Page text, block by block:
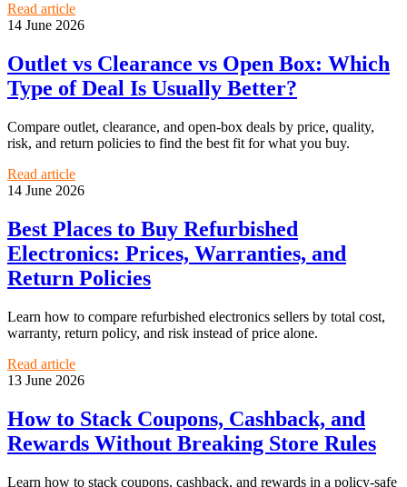
Read article
14 June 2026
Outlet vs Clearance vs Open Box: Which
Type of Deal Is Usually Better?
Compare outlet, clearance, and open-box deals by price, quality,
risk, and return policies to find the best fit for what you buy.
Read article
14 June 2026
Best Places to Buy Refurbished
Electronics: Prices, Warranties, and
Return Policies
Learn how to compare refurbished electronics sellers by total cost,
warranty, return policy, and risk instead of price alone.
Read article
13 June 2026
How to Stack Coupons, Cashback, and
Rewards Without Breaking Store Rules
Learn how to stack coupons, cashback, and rewards in a policy-safe